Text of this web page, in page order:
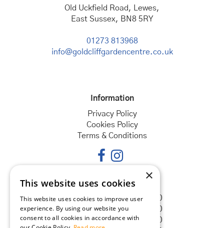
Old Uckfield Road, Lewes,
East Sussex, BN8 5RY
01273 813968
info@goldcliffgardencentre.co.uk
Information
Privacy Policy
Cookies Policy
Terms & Conditions
Opening hours
Monday
08:30 - 18:00
Tuesday
08:30 - 18:00
Wednesday
08:30 - 18:00
×
This website uses cookies
This website uses cookies to improve user
experience. By using our website you
consent to all cookies in accordance with